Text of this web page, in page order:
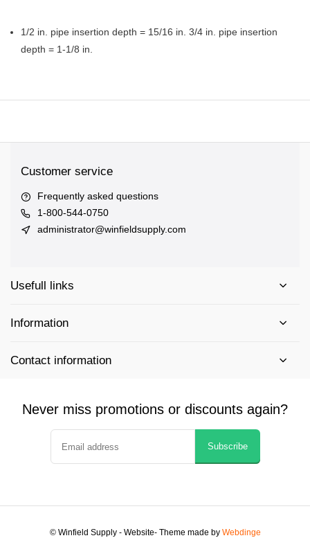
1/2 in. pipe insertion depth = 15/16 in. 3/4 in. pipe insertion
depth = 1-1/8 in.
Customer service
Frequently asked questions
1-800-544-0750
administrator@winfieldsupply.com
Usefull links
Information
Contact information
Never miss promotions or discounts again?
Subscribe
© Winfield Supply - Website- Theme made by Webdinge